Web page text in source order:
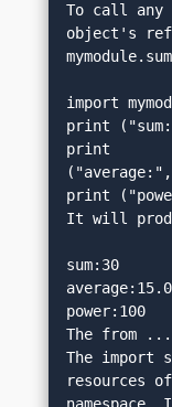
To call any
object's
import
print
print
print
It will
sum:30
average:15.0
power:100
The from ...
The import
resources